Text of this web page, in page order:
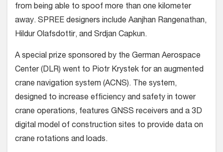
from being able to spoof more than one kilometer
away. SPREE designers include Aanjhan Rangenathan,
Hildur Olafsdottir, and Srdjan Capkun.
A special prize sponsored by the German Aerospace
Center (DLR) went to Piotr Krystek for an augmented
crane navigation system (ACNS). The system,
designed to increase efficiency and safety in tower
crane operations, features GNSS receivers and a 3D
digital model of construction sites to provide data on
crane rotations and loads.